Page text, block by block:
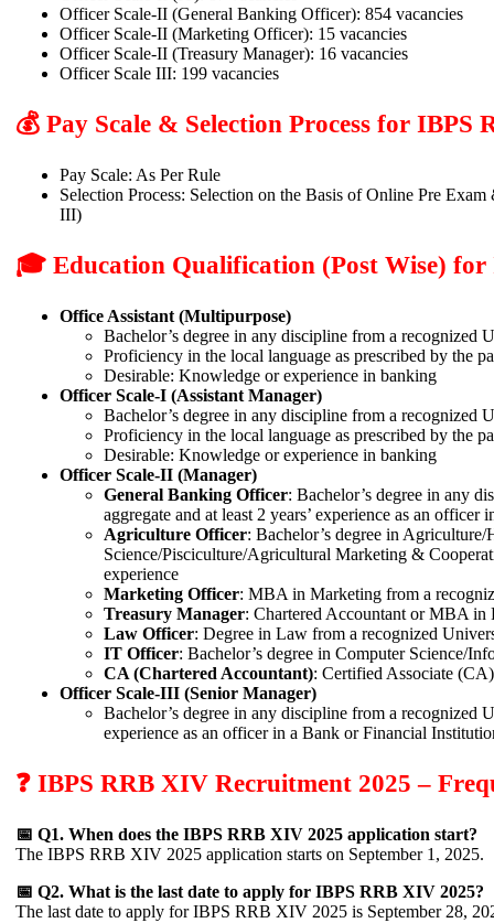
Officer Scale-II (General Banking Officer): 854 vacancies
Officer Scale-II (Marketing Officer): 15 vacancies
Officer Scale-II (Treasury Manager): 16 vacancies
Officer Scale III: 199 vacancies
💰 Pay Scale & Selection Process for IBPS
Pay Scale: As Per Rule
Selection Process: Selection on the Basis of Online Pre
III)
🎓 Education Qualification (Post Wise)
Office Assistant (Multipurpose)
Bachelor’s degree in any discipline from a recognized
Proficiency in the local language as prescribed by the
Desirable: Knowledge or experience in banking
Officer Scale-I (Assistant Manager)
Bachelor’s degree in any discipline from a
Proficiency in the local language as prescribed by the
Desirable: Knowledge or experience in banking
Officer Scale-II (Manager)
General Banking Officer: Bachelor’s degree in any
aggregate and at least 2 years’ experience as an
Agriculture Officer: Bachelor’s degree in
Science/Pisciculture/Agricultural Marketing &
experience
Marketing Officer: MBA in Marketing from a
Treasury Manager: Chartered Accountant or MBA in
Law Officer: Degree in Law from a recognized
IT Officer: Bachelor’s degree in Computer Science/
CA (Chartered Accountant): Certified Associate
Officer Scale-III (Senior Manager)
Bachelor’s degree in any discipline from a recognized
experience as an officer in a Bank or Financial
❓ IBPS RRB XIV Recruitment 2025 –
📅 Q1. When does the IBPS RRB XIV 2025 application start?
The IBPS RRB XIV 2025 application starts on September 1, 2025.
📅 Q2. What is the last date to apply for IBPS RRB XIV 2025?
The last date to apply for IBPS RRB XIV 2025 is September 28,